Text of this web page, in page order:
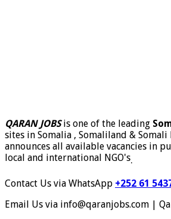
QARAN JOBSis one of the leading
sites in Somalia , Somaliland & Somali
announces all available vacancies in
local and international NGO's.
Contact Us via WhatsApp +252 61
Email Us via info@qaranjobs.com |